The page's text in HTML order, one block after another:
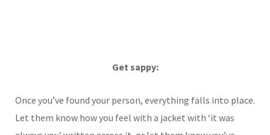
Get sappy:
Once you’ve found your person, everything falls into place.
Let them know how you feel with a jacket with ‘it was